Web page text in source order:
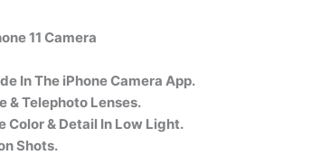
11 Camera
In The iPhone Camera App.
& Telephoto Lenses.
Color & Detail In Low Light.
Shots.